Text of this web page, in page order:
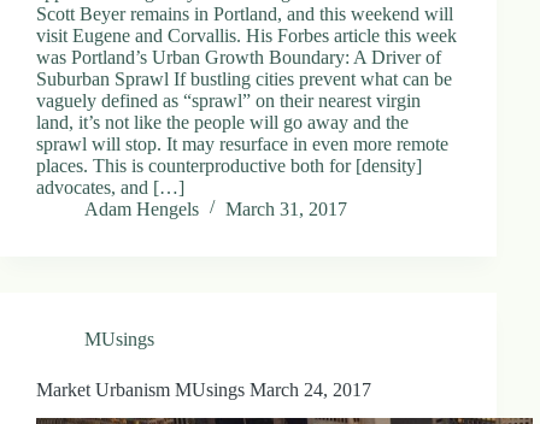
Scott Beyer remains in Portland, and this weekend will
visit Eugene and Corvallis. His Forbes article this week
was Portland’s Urban Growth Boundary: A Driver of
Suburban Sprawl If bustling cities prevent what can be
vaguely defined as “sprawl” on their nearest virgin
land, it’s not like the people will go away and the
sprawl will stop. It may resurface in even more remote
places. This is counterproductive both for [density]
advocates, and […]
Adam Hengels
March 31, 2017
MUsings
Market Urbanism MUsings March 24, 2017